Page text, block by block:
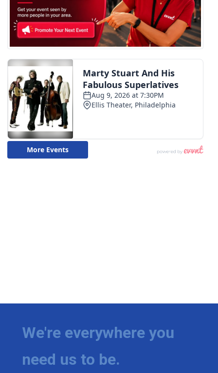
We're everywhere you
need us to be.